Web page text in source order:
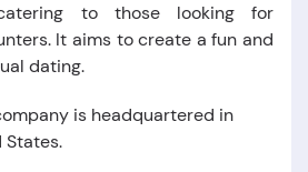
to those looking for
It aims to create a fun and
dating.
is headquartered in
States.